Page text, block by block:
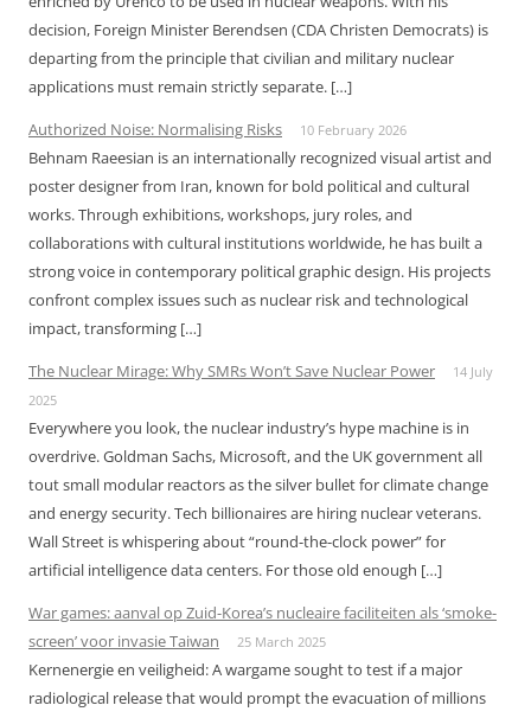
decision, Foreign Minister Berendsen (CDA Christen Democrats) is
departing from the principle that civilian and military nuclear
applications must remain strictly separate. […]
Authorized Noise: Normalising Risks
10 February 2026
Behnam Raeesian is an internationally recognized visual artist and
poster designer from Iran, known for bold political and cultural
works. Through exhibitions, workshops, jury roles, and
collaborations with cultural institutions worldwide, he has built a
strong voice in contemporary political graphic design. His projects
confront complex issues such as nuclear risk and technological
impact, transforming […]
The Nuclear Mirage: Why SMRs Won’t Save Nuclear Power
14 July
2025
Everywhere you look, the nuclear industry’s hype machine is in
overdrive. Goldman Sachs, Microsoft, and the UK government all
tout small modular reactors as the silver bullet for climate change
and energy security. Tech billionaires are hiring nuclear veterans.
Wall Street is whispering about “round-the-clock power” for
artificial intelligence data centers. For those old enough […]
War games: aanval op Zuid-Korea’s nucleaire faciliteiten als ‘smoke-
screen’ voor invasie Taiwan
25 March 2025
Kernenergie en veiligheid: A wargame sought to test if a major
radiological release that would prompt the evacuation of millions